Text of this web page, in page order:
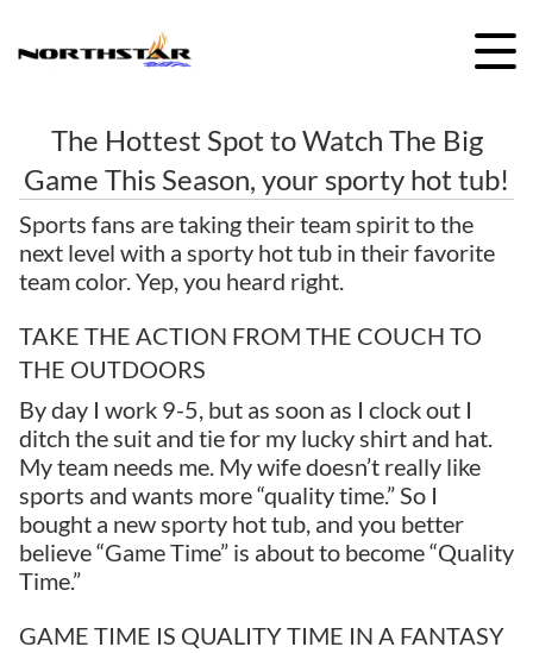
The Hottest Spot to Watch The Big
Game This Season, your sporty hot tub!
Sports fans are taking their team spirit to the
next level with a sporty hot tub in their favorite
team color. Yep, you heard right.
TAKE THE ACTION FROM THE COUCH TO
THE OUTDOORS
By day I work 9-5, but as soon as I clock out I
ditch the suit and tie for my lucky shirt and hat.
My team needs me. My wife doesn’t really like
sports and wants more “quality time.” So I
bought a new sporty hot tub, and you better
believe “Game Time” is about to become “Quality
Time.”
GAME TIME IS QUALITY TIME IN A FANTASY